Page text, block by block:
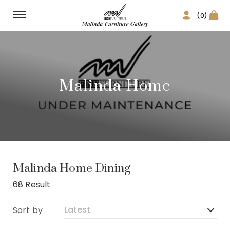
(0)
Malinda Home
Malinda Home Dining
68 Result
Sort by